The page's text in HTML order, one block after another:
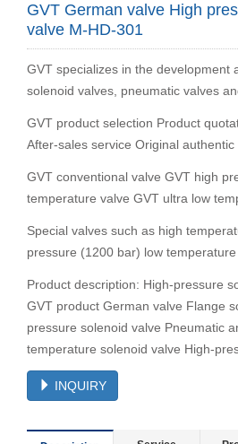
GVT German valve High
valve M-HD-301
GVT specializes in the development
solenoid valves, pneumatic valves
GVT product selection Product
After-sales service Original
GVT conventional valve GVT high
temperature valve GVT ultra low
Special valves such as high
pressure (1200 bar) low temperature
Product description: High-pressure
GVT product German valve Flange
pressure solenoid valve Pneumatic
temperature solenoid valve High-
INQUIRY